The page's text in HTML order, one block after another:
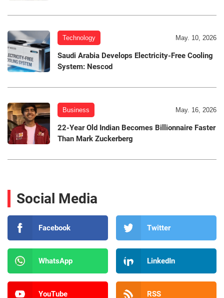
Technology May. 10, 2026
Saudi Arabia Develops Electricity-Free Cooling
System: Nescod
Business May. 16, 2026
22-Year Old Indian Becomes Billionnaire Faster
Than Mark Zuckerberg
Social Media
Facebook Twitter
WhatsApp LinkedIn
YouTube RSS